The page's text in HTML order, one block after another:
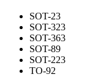
SOT-23
SOT-323
SOT-363
SOT-89
SOT-223
TO-92